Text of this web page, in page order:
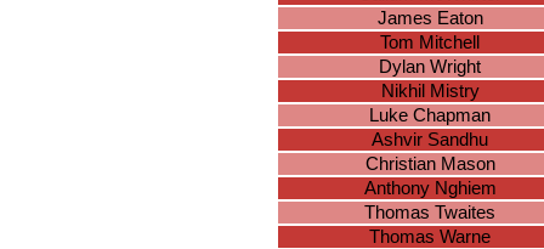
James Eaton
Tom Mitchell
Dylan Wright
Nikhil Mistry
Luke Chapman
Ashvir Sandhu
Christian Mason
Anthony Nghiem
Thomas Twaites
Thomas Warne